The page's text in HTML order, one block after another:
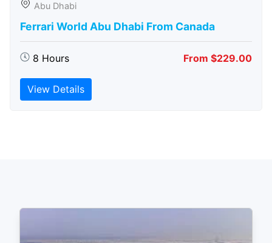
Abu Dhabi
Ferrari World Abu Dhabi From Canada
8 Hours From $229.00
View Details